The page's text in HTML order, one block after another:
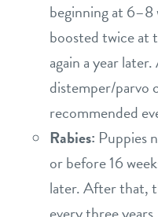
beginning at 6–8
boosted twice at
again a year
distemper/parvo
recommended
Rabies: Puppies
or before 16
later. After that,